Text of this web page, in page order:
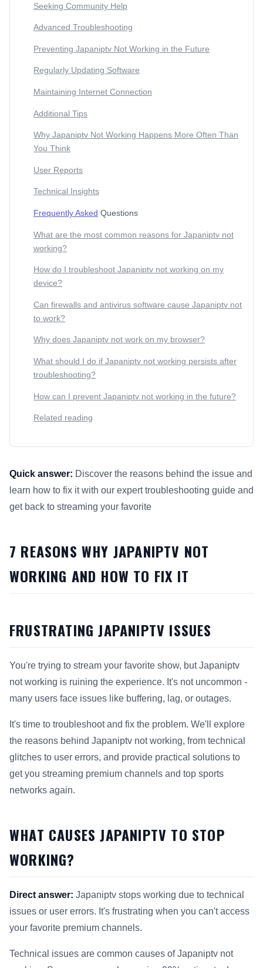
Seeking Community Help
Advanced Troubleshooting
Preventing Japaniptv Not Working in the Future
Regularly Updating Software
Maintaining Internet Connection
Additional Tips
Why Japaniptv Not Working Happens More Often Than
You Think
User Reports
Technical Insights
Frequently Asked Questions
What are the most common reasons for Japaniptv not
working?
How do I troubleshoot Japaniptv not working on my
device?
Can firewalls and antivirus software cause Japaniptv not
to work?
Why does Japaniptv not work on my browser?
What should I do if Japaniptv not working persists after
troubleshooting?
How can I prevent Japaniptv not working in the future?
Related reading
Quick answer: Discover the reasons behind the issue and
learn how to fix it with our expert troubleshooting guide and
get back to streaming your favorite
7 REASONS WHY JAPANIPTV NOT
WORKING AND HOW TO FIX IT
FRUSTRATING JAPANIPTV ISSUES
You're trying to stream your favorite show, but Japaniptv
not working is ruining the experience. It's not uncommon -
many users face issues like buffering, lag, or outages.
It's time to troubleshoot and fix the problem. We'll explore
the reasons behind Japaniptv not working, from technical
glitches to user errors, and provide practical solutions to
get you streaming premium channels and top sports
networks again.
WHAT CAUSES JAPANIPTV TO STOP
WORKING?
Direct answer: Japaniptv stops working due to technical
issues or user errors. It's frustrating when you can't access
your favorite premium channels.
Technical issues are common causes of Japaniptv not